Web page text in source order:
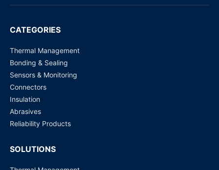
Request for Price
CATEGORIES
Thermal Management
Bonding & Sealing
Sensors & Monitoring
Connectors
Insulation
Abrasives
Reliability Products
SOLUTIONS